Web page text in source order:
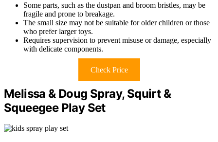
Some parts, such as the dustpan and broom bristles, may be
fragile and prone to breakage.
The small size may not be suitable for older children or those
who prefer larger toys.
Requires supervision to prevent misuse or damage, especially
with delicate components.
Check Price
Melissa & Doug Spray, Squirt &
Squeegee Play Set